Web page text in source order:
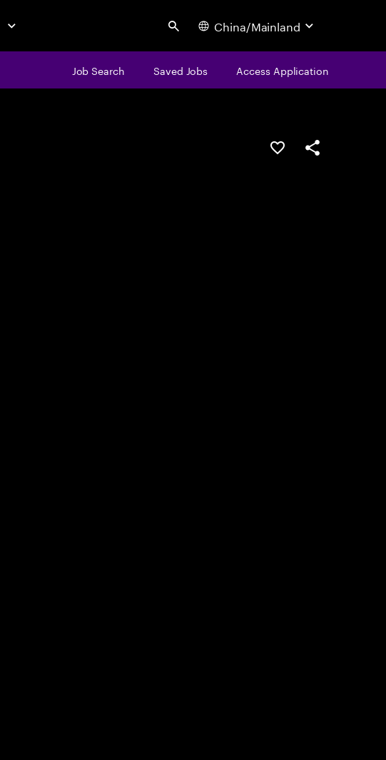
Search China/Mainland
Job Search Saved Jobs Access Application
Save this jobShare this job